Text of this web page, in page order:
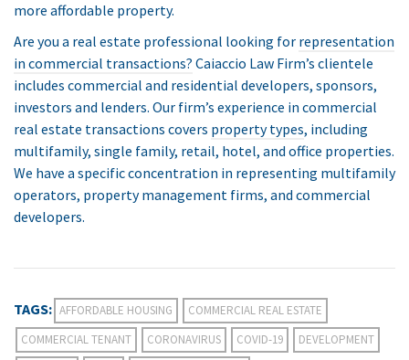
more affordable property.
Are you a real estate professional looking for representation
in commercial transactions? Caiaccio Law Firm’s clientele
includes commercial and residential developers, sponsors,
investors and lenders. Our firm’s experience in commercial
real estate transactions covers property types, including
multifamily, single family, retail, hotel, and office properties.
We have a specific concentration in representing multifamily
operators, property management firms, and commercial
developers.
TAGS: AFFORDABLE HOUSING
COMMERCIAL REAL ESTATE
COMMERCIAL TENANT
CORONAVIRUS COVID-19
DEVELOPMENT